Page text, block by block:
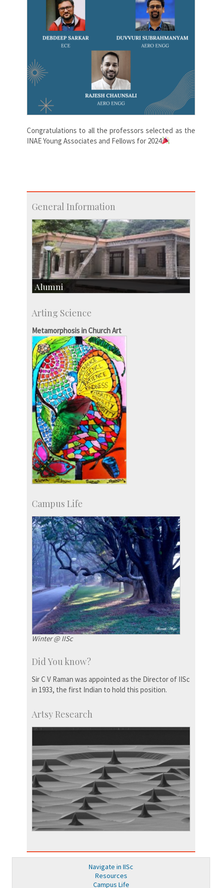
Congratulations to all the professors selected as the
INAE Young Associates and Fellows for 2024
General Information
Alumni
IISc’s Alumni Portal
Arting Science
Metamorphosis in Church Art
Campus Life
Winter @ IISc
Did You know?
Sir C V Raman was appointed as the Director of IISc
in 1933, the first Indian to hold this position.
Artsy Research
Navigate in IISc
Resources
Campus Life